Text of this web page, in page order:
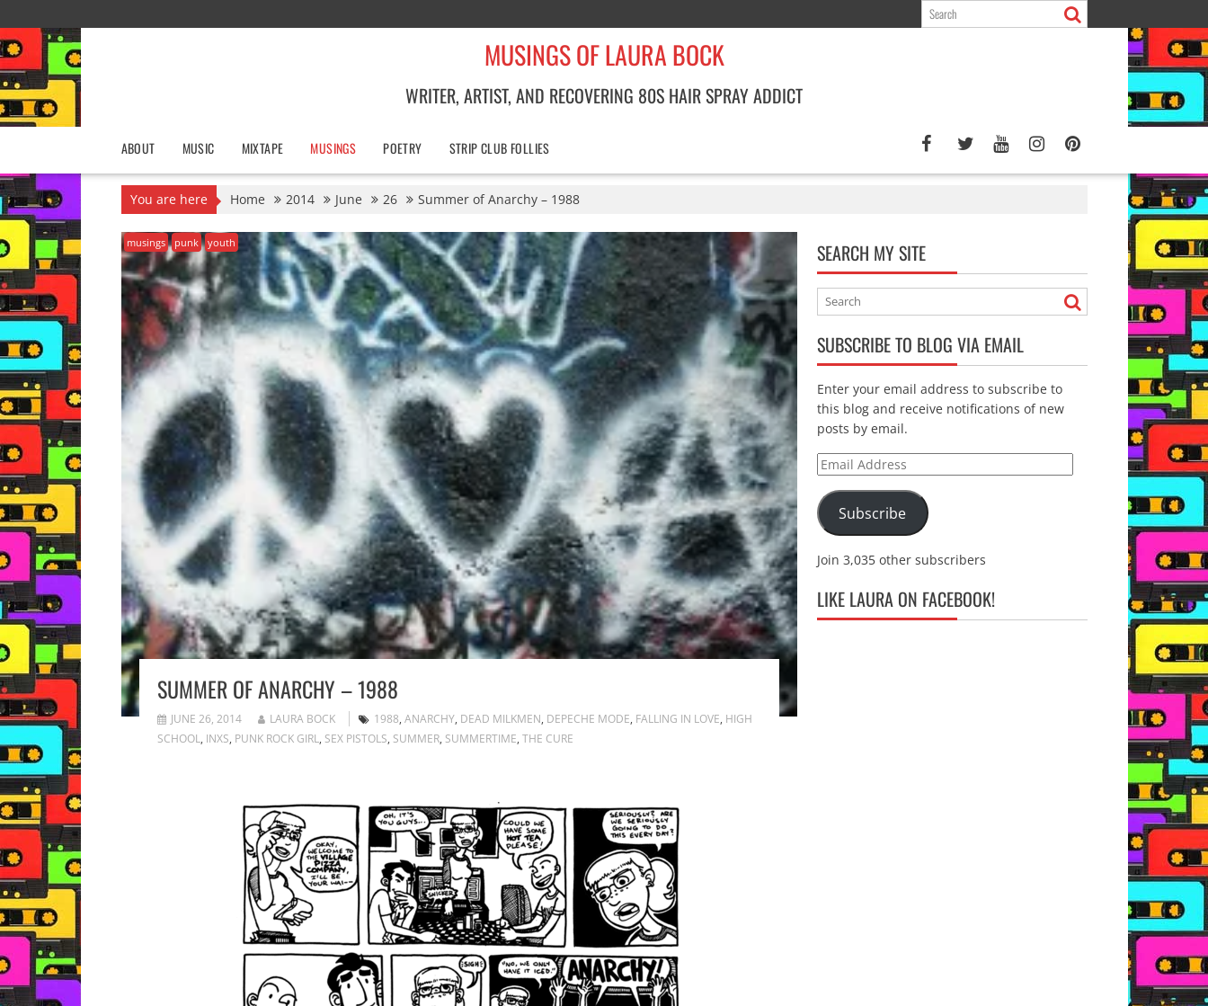
to
content
MUSINGS OF LAURA BOCK
WRITER, ARTIST, AND RECOVERING 80S HAIR SPRAY ADDICT
ABOUT MUSIC MIXTAPE MUSINGS POETRY STRIP CLUB FOLLIES
You are here Home 2014 June 26 Summer of Anarchy – 1988
musings punk youth
SUMMER OF ANARCHY – 1988
JUNE 26, 2014 LAURA BOCK 1988, ANARCHY, DEAD MILKMEN, DEPECHE MODE, FALLING IN LOVE, HIGH
SCHOOL, INXS, PUNK ROCK GIRL, SEX PISTOLS, SUMMER, SUMMERTIME, THE CURE
SEARCH MY SITE
SUBSCRIBE TO BLOG VIA EMAIL
Enter your email address to subscribe to
this blog and receive notifications of new
posts by email.
Email
Address
Subscribe
Join 3,035 other subscribers
LIKE LAURA ON FACEBOOK!